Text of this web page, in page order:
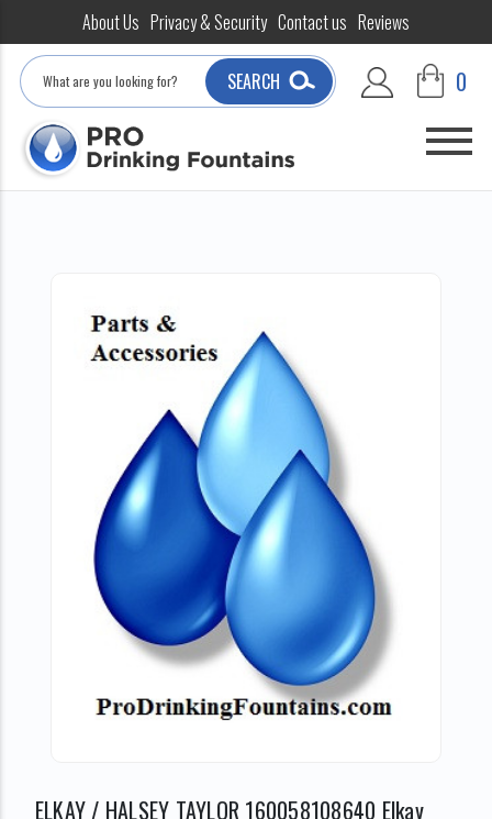
About Us Privacy & Security Contact us Reviews
Search
SEARCH 0
ELKAY / HALSEY TAYLOR 160058108640 Elkay